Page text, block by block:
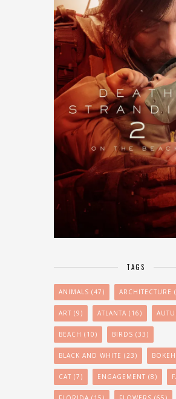
TAGS
ANIMALS (47) ARCHITECTURE
ART (9) ATLANTA (16)
BEACH (10) BIRDS (33)
BLACK AND WHITE (23) BOKEH
CAT (7) ENGAGEMENT (8)